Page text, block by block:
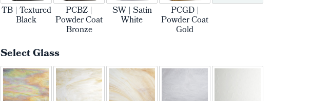
TB | Textured
Black
PCBZ |
Powder Coat
Bronze
SW | Satin
White
PCGD |
Powder Coat
Gold
Select Glass